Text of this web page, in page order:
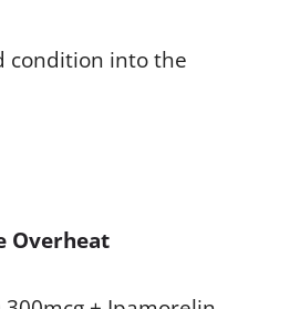
condition into the
Overheat